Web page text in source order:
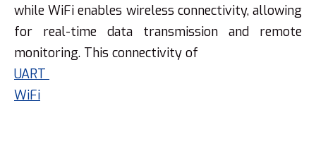
while WiFi enables wireless connectivity, allowing
for real-time data transmission and remote
monitoring. This connectivity of
UART
WiFi